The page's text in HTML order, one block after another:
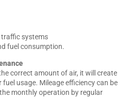
systems
fuel consumption.
correct amount of air, it will create
usage. Mileage efficiency can be
monthly operation by regular